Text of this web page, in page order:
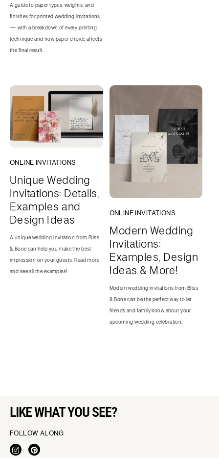
A guide to paper types, weights, and
finishes for printed wedding invitations
— with a breakdown of every printing
technique and how paper choice affects
the final result.
ONLINE INVITATIONS
Unique Wedding
Invitations: Details,
Examples and
Design Ideas
A unique wedding invitation from Bliss
& Bone can help you make the best
impression on your guests. Read more
and see all the examples!
ONLINE INVITATIONS
Modern Wedding
Invitations:
Examples, Design
Ideas & More!
Modern wedding invitations from Bliss
& Bone can be the perfect way to let
friends and family know about your
upcoming wedding celebration.
LIKE WHAT YOU SEE?
FOLLOW ALONG